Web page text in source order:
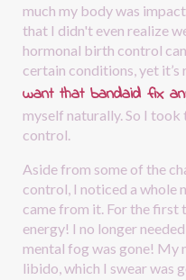
much my body was
that I didn't even realize
hormonal birth control
certain conditions, yet
want that bandaid fix
myself naturally. So I
control.
Aside from some of the
control, I noticed a whole
came from it. For the first
energy! I no longer
mental fog was gone! My
libido, which I swear was